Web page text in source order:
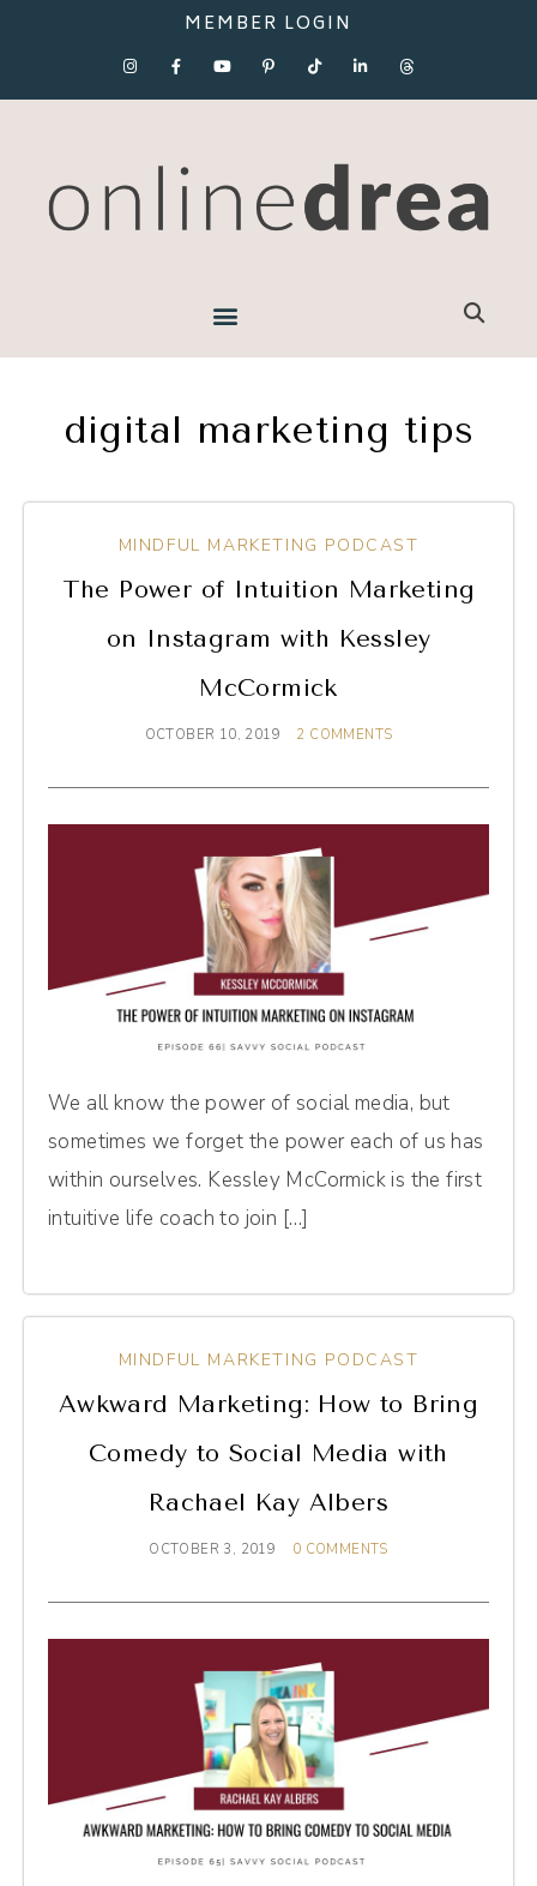
MEMBER LOGIN
digital marketing tips
MINDFUL MARKETING PODCAST
The Power of Intuition Marketing
on Instagram with Kessley
McCormick
OCTOBER 10, 2019 2 COMMENTS
We all know the power of social media, but
sometimes we forget the power each of us has
within ourselves. Kessley McCormick is the first
intuitive life coach to join […]
MINDFUL MARKETING PODCAST
Awkward Marketing: How to Bring
Comedy to Social Media with
Rachael Kay Albers
OCTOBER 3, 2019 0 COMMENTS